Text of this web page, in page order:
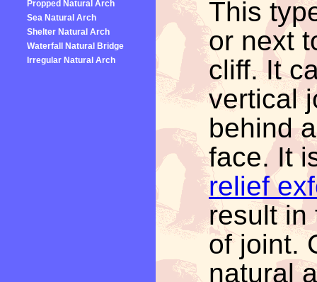
Propped Natural Arch
Sea Natural Arch
Shelter Natural Arch
Waterfall Natural Bridge
Irregular Natural Arch
This
or next
cliff. It
vertical
behind
face. It
relief
result in
of joint.
natural